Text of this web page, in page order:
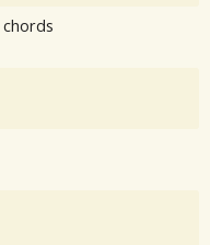
chords